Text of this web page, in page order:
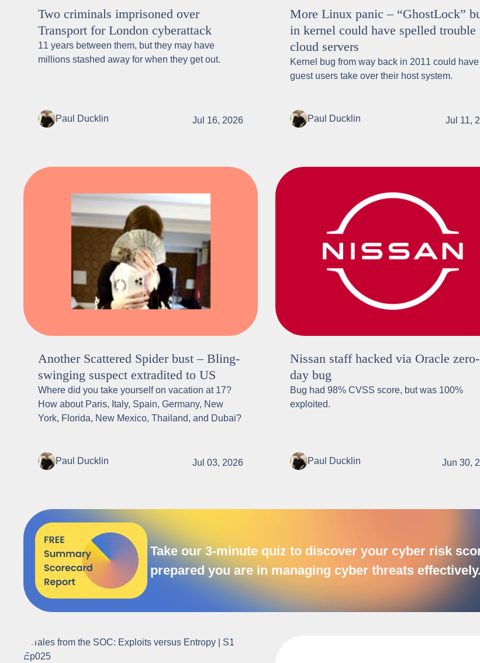
Two criminals imprisoned over
Transport for London cyberattack
11 years between them, but they may have
millions stashed away for when they get out.
Paul Ducklin Jul 16, 2026
More Linux panic – “GhostLock”
in kernel could have spelled trouble
cloud servers
Kernel bug from way back in 2011 could
guest users take over their host system.
Paul Ducklin Jul 11,
Another Scattered Spider bust – Bling-
swinging suspect extradited to US
Where did you take yourself on vacation at 17?
How about Paris, Italy, Spain, Germany, New
York, Florida, New Mexico, Thailand, and Dubai?
Paul Ducklin Jul 03, 2026
Nissan staff hacked via Oracle zero-
day bug
Bug had 98% CVSS score, but was 100%
exploited.
Paul Ducklin Jun 30,
Take our 3-minute quiz to discover your cyber risk
prepared you are in managing cyber threats effectively.